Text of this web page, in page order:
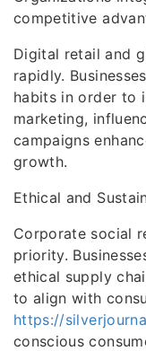
competitive
Digital retail and
rapidly.
habits in order to
marketing,
campaigns
growth.
Ethical and
Corporate social
priority.
ethical supply
to align with
https://
conscious